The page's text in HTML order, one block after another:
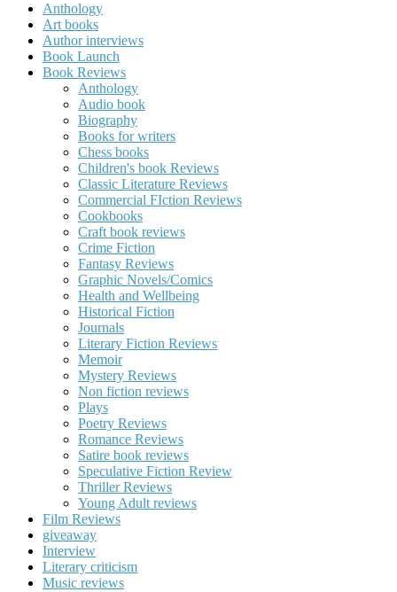
Anthology
Art books
Author interviews
Book Launch
Book Reviews
Anthology
Audio book
Biography
Books for writers
Chess books
Children's book Reviews
Classic Literature Reviews
Commercial FIction Reviews
Cookbooks
Craft book reviews
Crime Fiction
Fantasy Reviews
Graphic Novels/Comics
Health and Wellbeing
Historical Fiction
Journals
Literary Fiction Reviews
Memoir
Mystery Reviews
Non fiction reviews
Plays
Poetry Reviews
Romance Reviews
Satire book reviews
Speculative Fiction Review
Thriller Reviews
Young Adult reviews
Film Reviews
giveaway
Interview
Literary criticism
Music reviews